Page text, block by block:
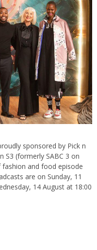
sponsored by Pick n
S3 (formerly SABC 3 on
and food episode
are on Sunday, 11
14 August at 18:00